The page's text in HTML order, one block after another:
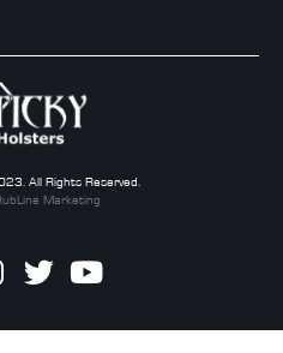
All Rights Reserved.
Marketing